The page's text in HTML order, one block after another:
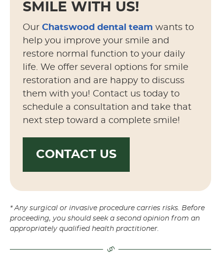
SMILE WITH US!
Our Chatswood dental team wants to
help you improve your smile and
restore normal function to your daily
life. We offer several options for smile
restoration and are happy to discuss
them with you! Contact us today to
schedule a consultation and take that
next step toward a complete smile!
CONTACT US
* Any surgical or invasive procedure carries risks. Before
proceeding, you should seek a second opinion from an
appropriately qualified health practitioner.